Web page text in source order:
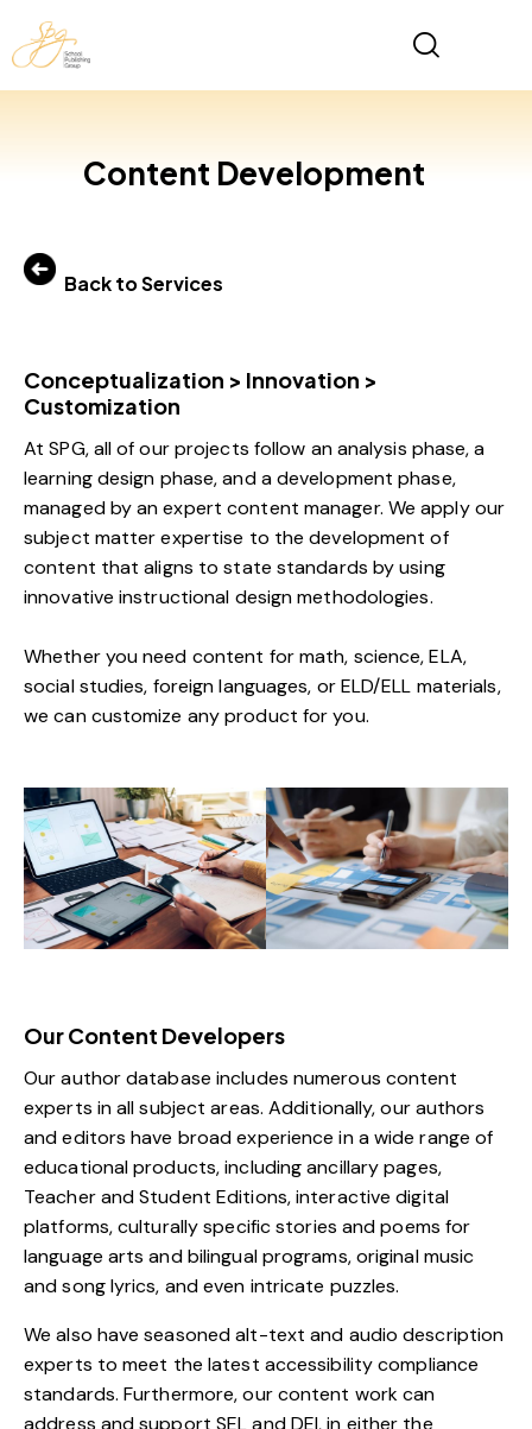
Content Development
Back to Services
Conceptualization > Innovation >
Customization
At SPG, all of our projects follow an analysis phase, a
learning design phase, and a development phase,
managed by an expert content manager. We apply our
subject matter expertise to the development of
content that aligns to state standards by using
innovative instructional design methodologies.
Whether you need content for math, science, ELA,
social studies, foreign languages, or ELD/ELL materials,
we can customize any product for you.
Our Content Developers
Our author database includes numerous content
experts in all subject areas. Additionally, our authors
and editors have broad experience in a wide range of
educational products, including ancillary pages,
Teacher and Student Editions, interactive digital
platforms, culturally specific stories and poems for
language arts and bilingual programs, original music
and song lyrics, and even intricate puzzles.
We also have seasoned alt-text and audio description
experts to meet the latest accessibility compliance
standards. Furthermore, our content work can
address and support SEL and DEI, in either the